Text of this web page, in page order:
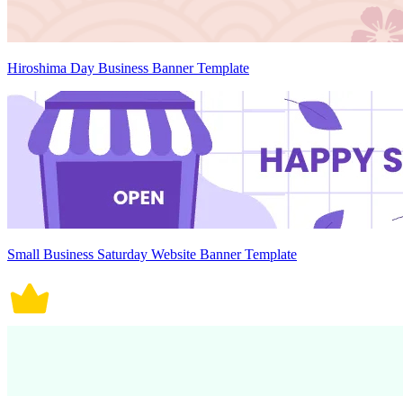
Hiroshima Day Business Banner Template
Small Business Saturday Website Banner Template